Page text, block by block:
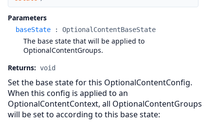
Parameters
baseState : OptionalContentBaseState
The base state that will be applied to
OptionalContentGroups.
Returns: void
Set the base state for this OptionalContentConfig.
When this config is applied to an
OptionalContentContext, all OptionalContentGroups
will be set to according to this base state: